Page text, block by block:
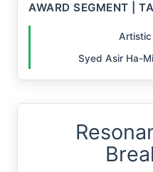
AWARD SEGMENT |
Artistic
Syed Asir Ha-